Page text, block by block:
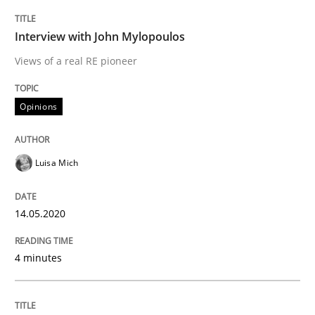
Methods
An Approach for the Inspection of the
Interview with John Mylopoulos
Views of a real RE pioneer
Opinions
Luisa Mich
14.05.2020
4 minutes